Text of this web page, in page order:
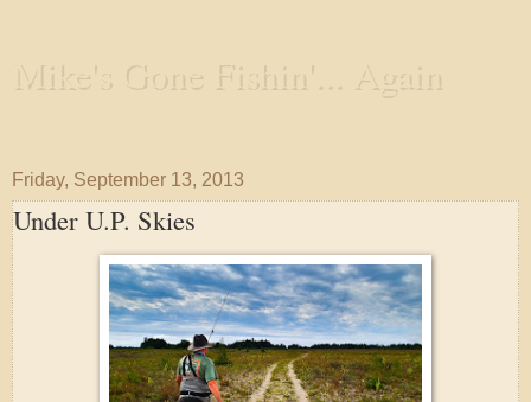
Mike's Gone Fishin'... Again
Friday, September 13, 2013
Under U.P. Skies